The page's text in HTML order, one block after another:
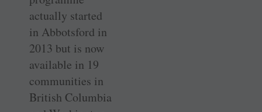
actually started
in Abbotsford in
2013 but is now
available in 19
communities in
British Columbia